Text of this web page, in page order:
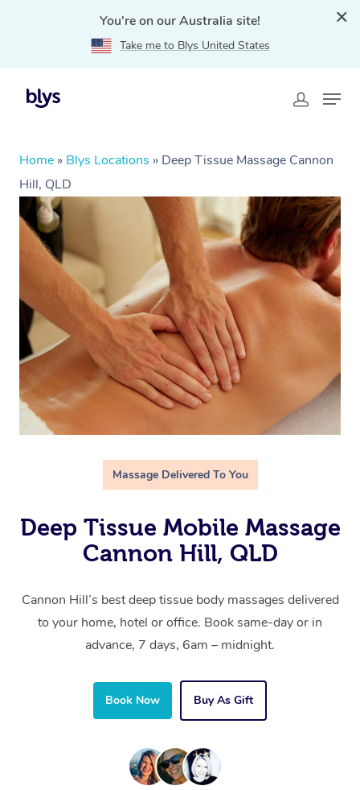
You're on our Australia site!
Take me to Blys United States
Home » Blys Locations » Deep Tissue Massage Cannon
Hill, QLD
Massage Delivered To You
Deep Tissue Mobile Massage
Cannon Hill, QLD
Cannon Hill’s best deep tissue body massages delivered
to your home, hotel or office. Book same-day or in
advance, 7 days, 6am – midnight.
Book Now Buy As Gift